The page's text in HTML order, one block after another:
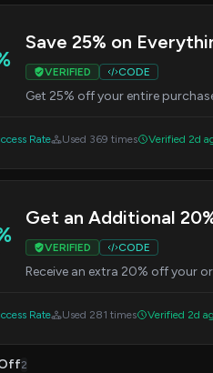
Save 25% on
VERIFIED CODE
Get 25% off your entire
Rate Used 369 times Verified 2d
Get an Additional
VERIFIED CODE
Receive an extra 20% off your
Rate Used 281 times Verified 2d
2